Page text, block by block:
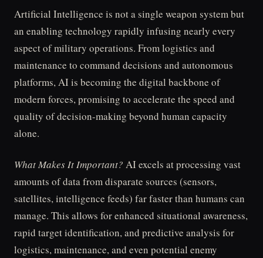
Artificial Intelligence is not a single weapon system but
an enabling technology rapidly infusing nearly every
aspect of military operations. From logistics and
maintenance to command decisions and autonomous
platforms, AI is becoming the digital backbone of
modern forces, promising to accelerate the speed and
quality of decision-making beyond human capacity
alone.
What Makes It Important? AI excels at processing vast
amounts of data from disparate sources (sensors,
satellites, intelligence feeds) far faster than humans can
manage. This allows for enhanced situational awareness,
rapid target identification, and predictive analysis for
logistics, maintenance, and even potential enemy